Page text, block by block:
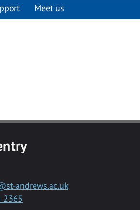
Meet us
andrews.ac.uk
2365